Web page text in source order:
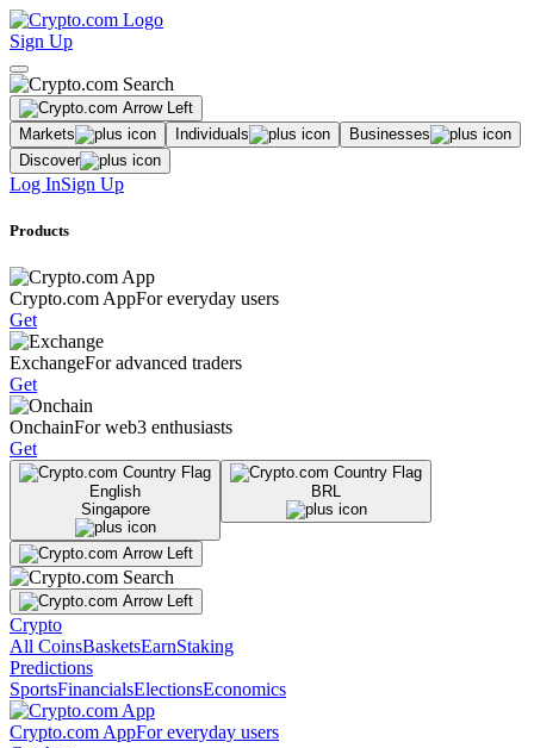
Sign Up
Markets Individuals
Businesses
Discover
Log InSign Up
Products
Crypto.com AppFor everyday users
Get
ExchangeFor advanced traders
Get
OnchainFor web3 enthusiasts
Get
English
Singapore
BRL
Crypto
All CoinsBasketsEarnStaking
Predictions
SportsFinancialsElectionsEconomics
Crypto.com AppFor everyday users